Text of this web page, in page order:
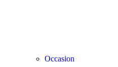
Occasion